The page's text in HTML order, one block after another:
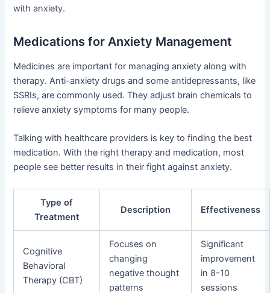
with anxiety.
Medications for Anxiety Management
Medicines are important for managing anxiety along with
therapy. Anti-anxiety drugs and some antidepressants, like
SSRIs, are commonly used. They adjust brain chemicals to
relieve anxiety symptoms for many people.
Talking with healthcare providers is key to finding the best
medication. With the right therapy and medication, most
people see better results in their fight against anxiety.
Type of
Treatment
Description Effectiveness
Cognitive
Behavioral
Therapy (CBT)
Focuses on
changing
negative thought
patterns
Significant
improvement
in 8-10
sessions